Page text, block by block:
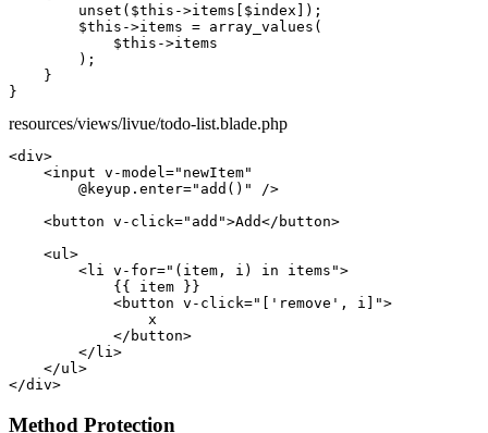
unset ( $this ->items $index ]);
$this ->items = array_values (
$this ->items
        );
    }
}
resources/views/livue/todo-list.blade.php
<div>
<input v-model ="newItem"
@keyup.enter="add()"
/>
<button v-click="add">Add</button>
<ul>
<li
v-for="(item, i) in items">
            {{ item }}
<button v-click="['remove', i]">
                x
</button>
</li>
</ul>
</div>
Method Protection